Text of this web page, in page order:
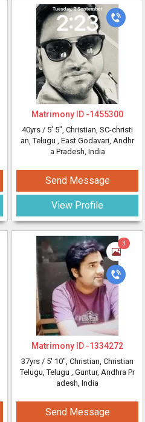
Matrimony ID -1455300
40yrs / 5' 5", Christian, SC-christi
an, Telugu , East Godavari, Andhr
a Pradesh, India
Send Message
View Profile
3
Matrimony ID -1334272
37yrs / 5' 10", Christian, Christian
Telugu, Telugu , Guntur, Andhra Pr
adesh, India
Send Message